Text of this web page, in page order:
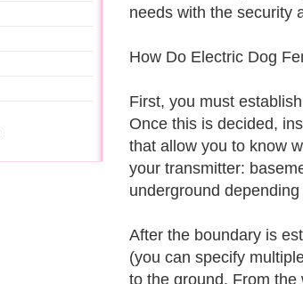
needs with the security
How Do Electric Dog
First, you must
Once this is decided,
that allow you to know
your transmitter:
underground
After the boundary is
(you can specify
to the ground. From